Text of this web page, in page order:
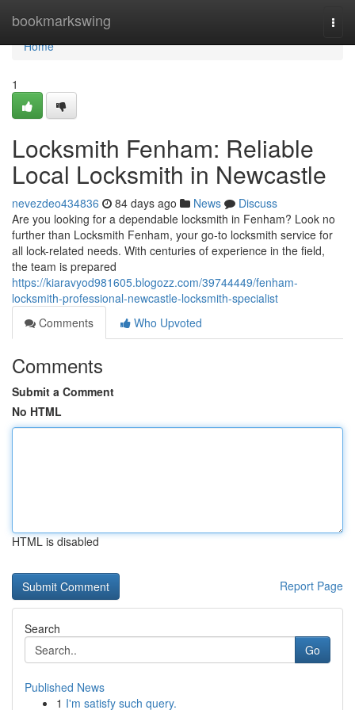
bookmarkswing
Home
Home
1
Locksmith Fenham: Reliable
Local Locksmith in Newcastle
nevezdeo434836 84 days ago News
Discuss
Are you looking for a dependable locksmith in Fenham? Look no
further than Locksmith Fenham, your go-to locksmith service for
all lock-related needs. With centuries of experience in the field,
the team is prepared
https://kiaravyod981605.blogozz.com/39744449/fenham-
locksmith-professional-newcastle-locksmith-specialist
Comments
Who Upvoted
Comments
Submit a Comment
No HTML
HTML is disabled
Report Page
Search
Go
Published News
1 I'm satisfy such query.